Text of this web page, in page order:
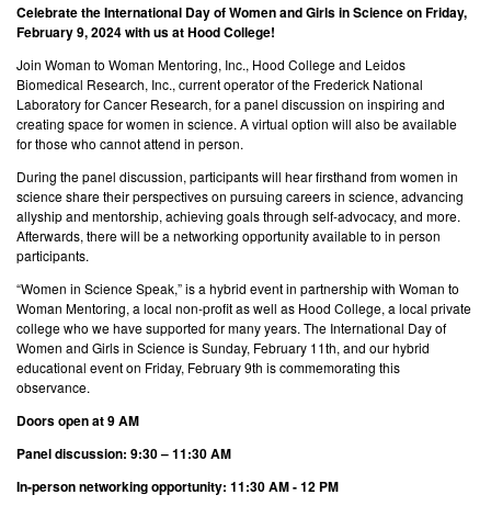
Celebrate the International Day of Women and Girls in Science on Friday,
February 9, 2024 with us at Hood College!
Join Woman to Woman Mentoring, Inc., Hood College and Leidos
Biomedical Research, Inc., current operator of the Frederick National
Laboratory for Cancer Research, for a panel discussion on inspiring and
creating space for women in science. A virtual option will also be available
for those who cannot attend in person.
During the panel discussion, participants will hear firsthand from women in
science share their perspectives on pursuing careers in science, advancing
allyship and mentorship, achieving goals through self-advocacy, and more.
Afterwards, there will be a networking opportunity available to in person
participants.
“Women in Science Speak,” is a hybrid event in partnership with Woman to
Woman Mentoring, a local non-profit as well as Hood College, a local private
college who we have supported for many years. The International Day of
Women and Girls in Science is Sunday, February 11th, and our hybrid
educational event on Friday, February 9th is commemorating this
observance.
Doors open at 9 AM
Panel discussion: 9:30 – 11:30 AM
In-person networking opportunity: 11:30 AM - 12 PM